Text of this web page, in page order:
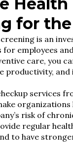
for
is an
employees
care, you
productivity, and
services
organizations
risk of
regular
to have